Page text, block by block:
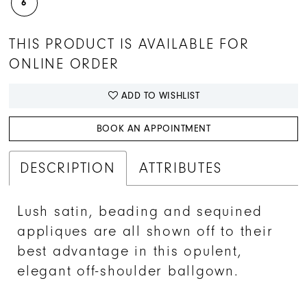
6
THIS PRODUCT IS AVAILABLE FOR
ONLINE ORDER
ADD TO WISHLIST
BOOK AN APPOINTMENT
DESCRIPTION ATTRIBUTES
Lush satin, beading and sequined
appliques are all shown off to their
best advantage in this opulent,
elegant off-shoulder ballgown.